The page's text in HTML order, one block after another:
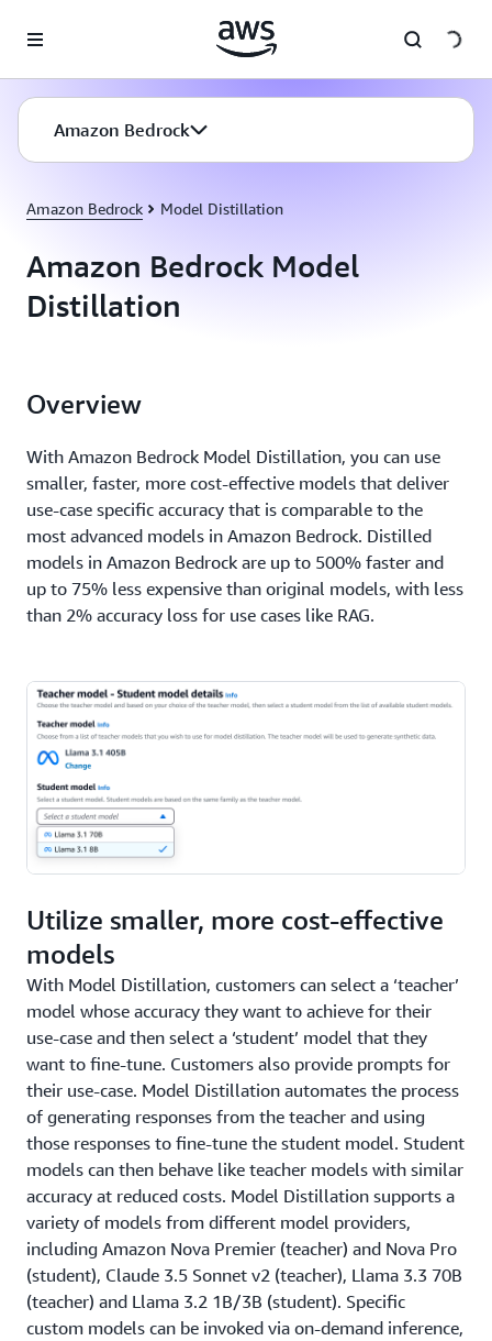
Amazon Bedrock
Amazon Bedrock Model Distillation
Amazon Bedrock Model
Distillation
Overview
With Amazon Bedrock Model Distillation, you can use
smaller, faster, more cost-effective models that deliver
use-case specific accuracy that is comparable to the
most advanced models in Amazon Bedrock. Distilled
models in Amazon Bedrock are up to 500% faster and
up to 75% less expensive than original models, with less
than 2% accuracy loss for use cases like RAG.
Utilize smaller, more cost-effective
models
With Model Distillation, customers can select a ‘teacher’
model whose accuracy they want to achieve for their
use-case and then select a ‘student’ model that they
want to fine-tune. Customers also provide prompts for
their use-case. Model Distillation automates the process
of generating responses from the teacher and using
those responses to fine-tune the student model. Student
models can then behave like teacher models with similar
accuracy at reduced costs. Model Distillation supports a
variety of models from different model providers,
including Amazon Nova Premier (teacher) and Nova Pro
(student), Claude 3.5 Sonnet v2 (teacher), Llama 3.3 70B
(teacher) and Llama 3.2 1B/3B (student). Specific
custom models can be invoked via on-demand inference,